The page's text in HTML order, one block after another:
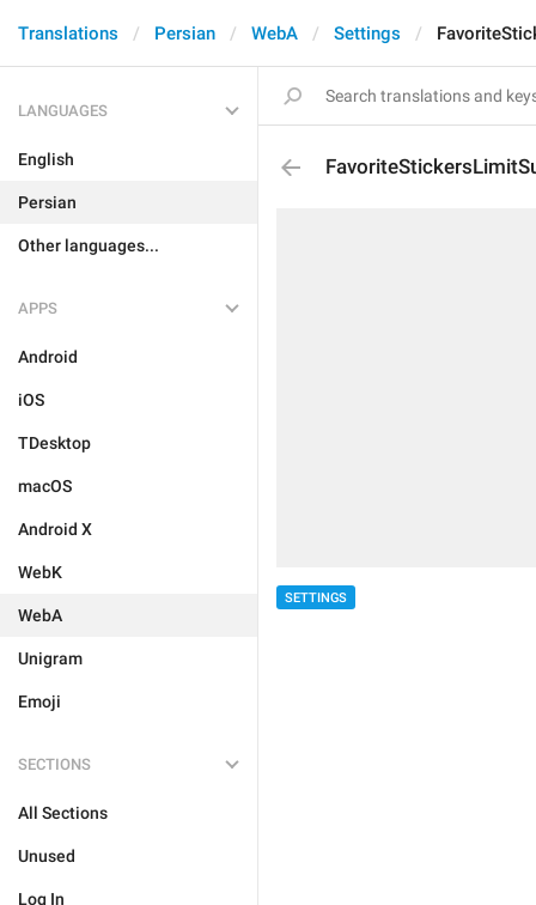
Translations Persian WebA Settings
LANGUAGES
English
Persian
Other languages...
APPS
Android
iOS
TDesktop
macOS
Android X
WebK
WebA
Unigram
Emoji
SECTIONS
All Sections
Unused
Log In
SETTINGS